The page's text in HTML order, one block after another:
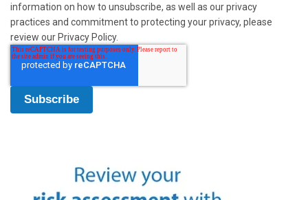
information on how to unsubscribe, as well as our privacy
practices and commitment to protecting your privacy, please
review our Privacy Policy.